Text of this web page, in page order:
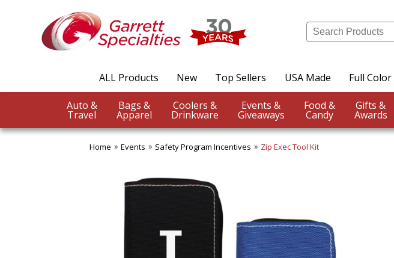
ALL Products New Top Sellers USA Made Full Color
Auto &
Travel
Bags &
Apparel
Coolers &
Drinkware
Events &
Giveaways
Food &
Candy
Gifts &
Awards
Home Events Safety Program Incentives Zip Exec Tool Kit